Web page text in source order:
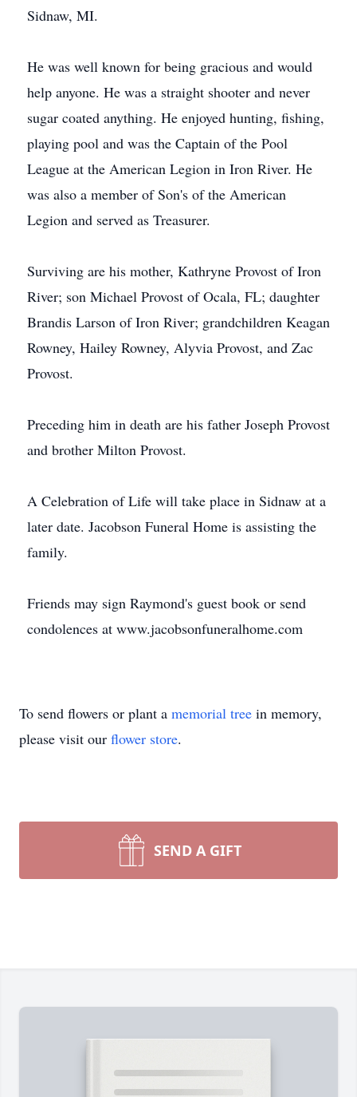
Sidnaw, MI.
He was well known for being gracious and would
help anyone. He was a straight shooter and never
sugar coated anything. He enjoyed hunting, fishing,
playing pool and was the Captain of the Pool
League at the American Legion in Iron River. He
was also a member of Son's of the American
Legion and served as Treasurer.
Surviving are his mother, Kathryne Provost of Iron
River; son Michael Provost of Ocala, FL; daughter
Brandis Larson of Iron River; grandchildren Keagan
Rowney, Hailey Rowney, Alyvia Provost, and Zac
Provost.
Preceding him in death are his father Joseph Provost
and brother Milton Provost.
A Celebration of Life will take place in Sidnaw at a
later date. Jacobson Funeral Home is assisting the
family.
Friends may sign Raymond's guest book or send
condolences at www.jacobsonfuneralhome.com
To send flowers or plant a memorial tree in memory,
please visit our flower store.
SEND A GIFT